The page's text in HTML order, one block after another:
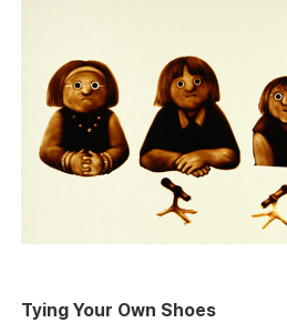
Tying Your Own Shoes